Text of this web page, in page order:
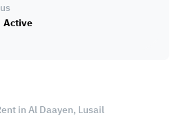
Active
in Al Daayen, Lusail